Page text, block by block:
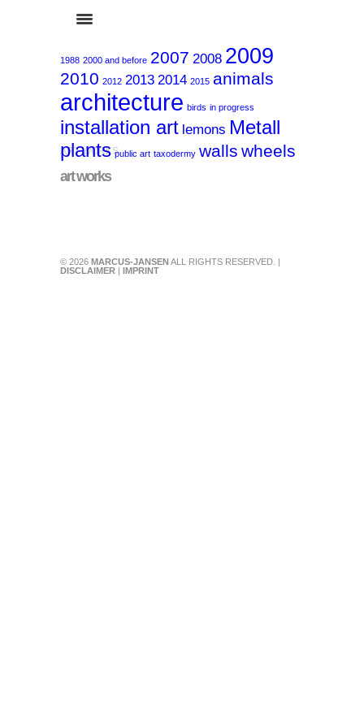
1988 2000 and before 2007 2008 2009
2010 2012 2013 2014 2015 animals
architecture birds in progress
installation art lemons Metall
plants public art taxodermy walls wheels
ART-WORKS
art works
© 2026 MARCUS-JANSENALL RIGHTS RESERVED. |
DISCLAIMER | IMPRINT